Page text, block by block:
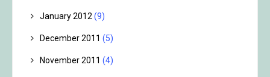
January 2012(9)
December 2011 (5)
November 2011 (4)